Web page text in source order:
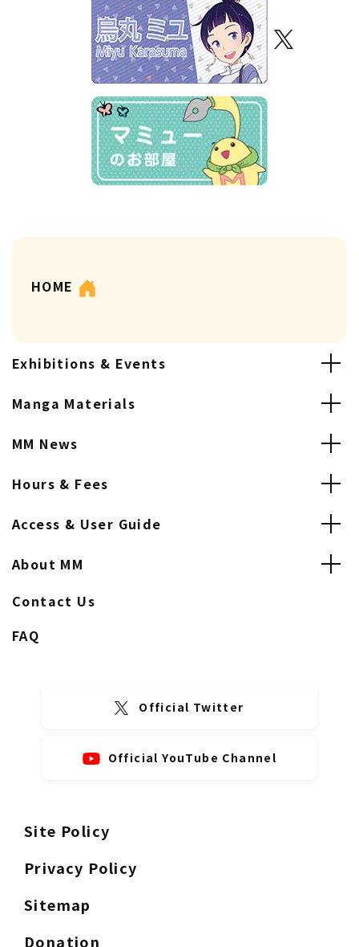
HOME
Exhibitions & Events
Manga Materials
MM News
Hours & Fees
Access & User Guide
About MM
Contact Us
FAQ
Official Twitter
Official YouTube Channel
Site Policy
Privacy Policy
Sitemap
Donation